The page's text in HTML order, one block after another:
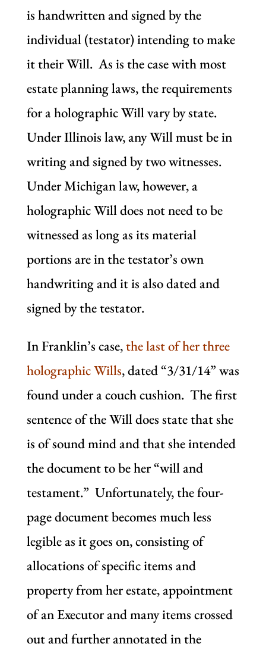
is handwritten and signed by the
individual (testator) intending to make
it their Will. As is the case with most
estate planning laws, the requirements
for a holographic Will vary by state.
Under Illinois law, any Will must be in
writing and signed by two witnesses.
Under Michigan law, however, a
holographic Will does not need to be
witnessed as long as its material
portions are in the testator’s own
handwriting and it is also dated and
signed by the testator.
In Franklin’s case,the last of her three
holographic Wills, dated “3/31/14” was
found under a couch cushion. The first
sentence of the Will does state that she
is of sound mind and that she intended
the document to be her “will and
testament.” Unfortunately, the four-
page document becomes much less
legible as it goes on, consisting of
allocations of specific items and
property from her estate, appointment
of an Executor and many items crossed
out and further annotated in the